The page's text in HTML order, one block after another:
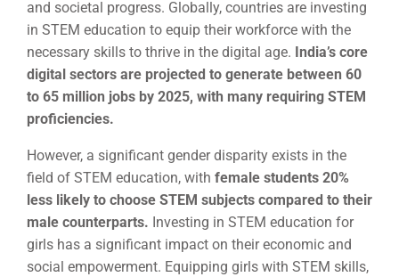
and societal progress. Globally, countries are investing
in STEM education to equip their workforce with the
necessary skills to thrive in the digital age. India’s core
digital sectors are projected to generate between 60
to 65 million jobs by 2025, with many requiring STEM
proficiencies.
However, a significant gender disparity exists in the
field of STEM education, with female students 20%
less likely to choose STEM subjects compared to their
male counterparts. Investing in STEM education for
girls has a significant impact on their economic and
social empowerment. Equipping girls with STEM skills,